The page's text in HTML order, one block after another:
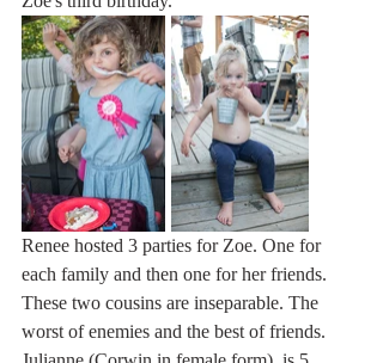
Renee hosted 3 parties for Zoe. One for
each family and then one for her friends.
These two cousins are inseparable. The
worst of enemies and the best of friends.